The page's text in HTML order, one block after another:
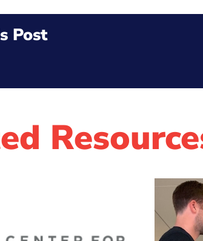
Post